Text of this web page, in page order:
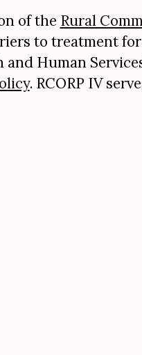
of the Rural
to treatment
Human
. RCORP IV